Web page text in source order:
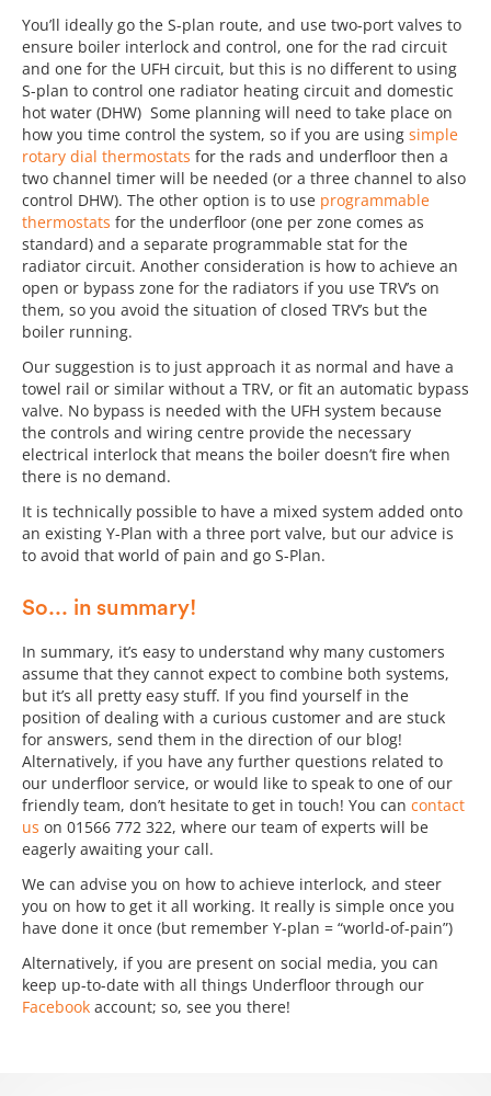
You’ll ideally go the S-plan route, and use two-port valves to
ensure boiler interlock and control, one for the rad circuit
and one for the UFH circuit, but this is no different to using
S-plan to control one radiator heating circuit and domestic
hot water (DHW) Some planning will need to take place on
how you time control the system, so if you are using simple
rotary dial thermostats for the rads and underfloor then a
two channel timer will be needed (or a three channel to also
control DHW). The other option is to use programmable
thermostats for the underfloor (one per zone comes as
standard) and a separate programmable stat for the
radiator circuit. Another consideration is how to achieve an
open or bypass zone for the radiators if you use TRV’s on
them, so you avoid the situation of closed TRV’s but the
boiler running.
Our suggestion is to just approach it as normal and have a
towel rail or similar without a TRV, or fit an automatic bypass
valve. No bypass is needed with the UFH system because
the controls and wiring centre provide the necessary
electrical interlock that means the boiler doesn’t fire when
there is no demand.
It is technically possible to have a mixed system added onto
an existing Y-Plan with a three port valve, but our advice is
to avoid that world of pain and go S-Plan.
So... in summary!
In summary, it’s easy to understand why many customers
assume that they cannot expect to combine both systems,
but it’s all pretty easy stuff. If you find yourself in the
position of dealing with a curious customer and are stuck
for answers, send them in the direction of our blog!
Alternatively, if you have any further questions related to
our underfloor service, or would like to speak to one of our
friendly team, don’t hesitate to get in touch! You can contact
us on 01566 772 322, where our team of experts will be
eagerly awaiting your call.
We can advise you on how to achieve interlock, and steer
you on how to get it all working. It really is simple once you
have done it once (but remember Y-plan = “world-of-pain”)
Alternatively, if you are present on social media, you can
keep up-to-date with all things Underfloor through our
Facebook account; so, see you there!